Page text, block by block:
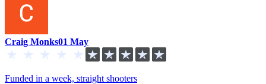
Craig Monks01 May
Funded in a week, straight shooters